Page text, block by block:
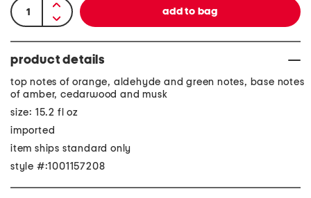
product details
top notes of orange, aldehyde and green notes, base notes
of amber, cedarwood and musk
size: 15.2 fl oz
imported
item ships standard only
style #:1001157208